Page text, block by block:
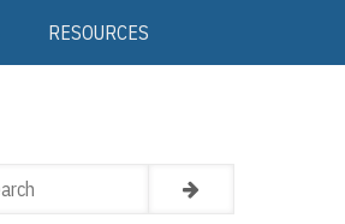
RESOURCES